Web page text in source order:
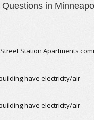
in
Station Apartments
have electricity/air
have electricity/air